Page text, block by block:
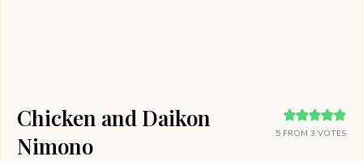
5 FROM 3 VOTES
Chicken and Daikon
Nimono